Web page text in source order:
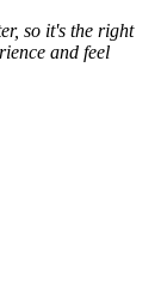
so it's the right
and feel